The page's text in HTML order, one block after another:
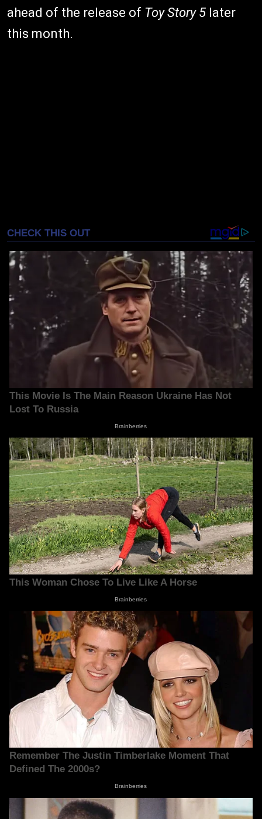
ahead of the release of Toy Story 5 later
this month.